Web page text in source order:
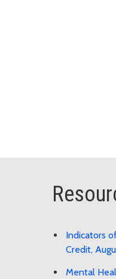
Indicators
Credit,
Mental